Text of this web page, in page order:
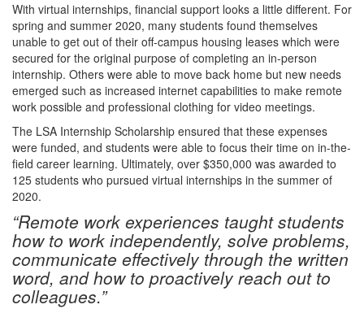
With virtual internships, financial support looks a little different. For
spring and summer 2020, many students found themselves
unable to get out of their off-campus housing leases which were
secured for the original purpose of completing an in-person
internship. Others were able to move back home but new needs
emerged such as increased internet capabilities to make remote
work possible and professional clothing for video meetings.
The LSA Internship Scholarship ensured that these expenses
were funded, and students were able to focus their time on in-the-
field career learning. Ultimately, over $350,000 was awarded to
125 students who pursued virtual internships in the summer of
2020.
“Remote work experiences taught students
how to work independently, solve problems,
communicate effectively through the written
word, and how to proactively reach out to
colleagues.”